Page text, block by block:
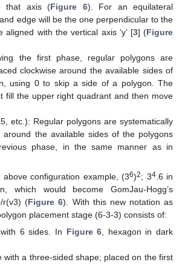
that axis (Figure 6). For an equilateral
edge will be the one perpendicular to the
aligned with the vertical axis ‘y’ [3] (Figure
the first phase, regular polygons are
clockwise around the available sides of
using 0 to skip a side of a polygon. The
fill the upper right quadrant and then move
etc.): Regular polygons are systematically
around the available sides of the polygons
phase, in the same manner as in
above configuration example, (36)2; 34.6 in
which would become GomJau-Hogg’s
r(v3) (Figure 6). With this new notation as
placement stage (6-3-3) consists of:
6 sides. In Figure 6, hexagon in dark
with a three-sided shape; placed on the first